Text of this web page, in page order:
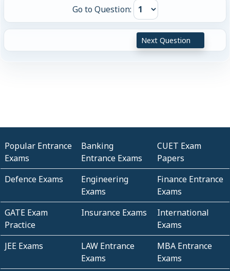
Go to Question:
Next Question
Popular Entrance
Exams
Banking
Entrance Exams
CUET Exam
Papers
Defence Exams
Engineering
Exams
Finance Entrance
Exams
GATE Exam
Practice
Insurance Exams
International
Exams
JEE Exams
LAW Entrance
Exams
MBA Entrance
Exams